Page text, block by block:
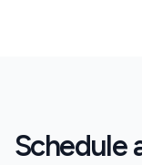
Schedule